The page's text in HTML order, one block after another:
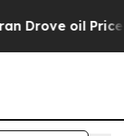
oil Prices